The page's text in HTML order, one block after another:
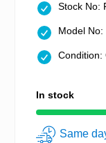
Stock No:
Model No:
Condition:
In stock
Same